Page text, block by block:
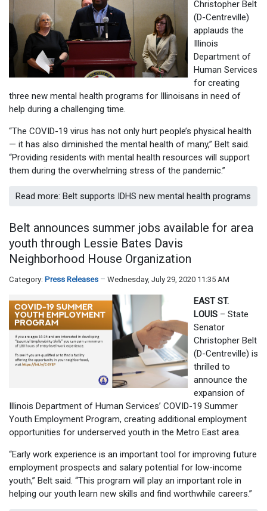
Christopher Belt
(D-Centreville)
applauds the
Illinois
Department of
Human Services
for creating
three new mental health programs for Illinoisans in need of
help during a challenging time.
“The COVID-19 virus has not only hurt people’s physical health
— it has also diminished the mental health of many,” Belt said.
“Providing residents with mental health resources will support
them during the overwhelming stress of the pandemic.”
Read more: Belt supports IDHS new mental health programs
Belt announces summer jobs available for area
youth through Lessie Bates Davis
Neighborhood House Organization
Category: Press Releases Wednesday, July 29, 2020 11:35 AM
EAST ST.
LOUIS – State
Senator
Christopher Belt
(D-Centreville) is
thrilled to
announce the
expansion of
Illinois Department of Human Services’ COVID-19 Summer
Youth Employment Program, creating additional employment
opportunities for underserved youth in the Metro East area.
“Early work experience is an important tool for improving future
employment prospects and salary potential for low-income
youth,” Belt said. “This program will play an important role in
helping our youth learn new skills and find worthwhile careers.”